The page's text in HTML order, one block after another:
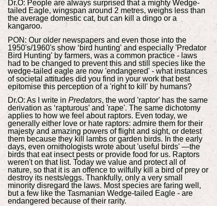
Dr.O: People are always surprised that a mighty Wedge-
tailed Eagle, wingspan around 2 metres, weighs less than
the average domestic cat, but can kill a dingo or a
kangaroo.
PON: Our older newspapers and even those into the
1950's/1960's show ‘bird hunting' and especially 'Predator
Bird Hunting' by farmers, was a common practice - laws
had to be changed to prevent this and still species like the
wedge-tailed eagle are now 'endangered' - what instances
of societal attitudes did you find in your work that best
epitomise this perception of a 'right to kill' by humans?
Dr.O: As I write in Predators, the word 'raptor' has the same
derivation as ‘rapturous’ and 'rape'. The same dichotomy
applies to how we feel about raptors. Even today, we
generally either love or hate raptors: admire them for their
majesty and amazing powers of flight and sight, or detest
them because they kill lambs or garden birds. In the early
days, even ornithologists wrote about 'useful birds' —the
birds that eat insect pests or provide food for us. Raptors
weren't on that list. Today we value and protect all of
nature, so that it is an offence to wilfully kill a bird of prey or
destroy its nests/eggs. Thankfully, only a very small
minority disregard the laws. Most species are faring well,
but a few like the Tasmanian Wedge-tailed Eagle - are
endangered because of their rarity.